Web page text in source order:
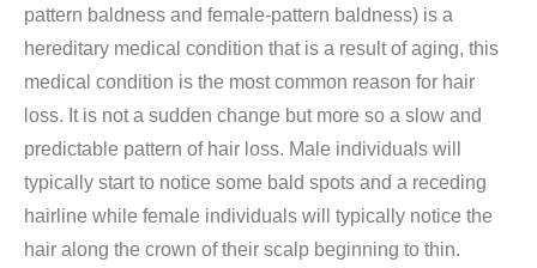
pattern baldness and female-pattern baldness) is a
hereditary medical condition that is a result of aging, this
medical condition is the most common reason for hair
loss. It is not a sudden change but more so a slow and
predictable pattern of hair loss. Male individuals will
typically start to notice some bald spots and a receding
hairline while female individuals will typically notice the
hair along the crown of their scalp beginning to thin.